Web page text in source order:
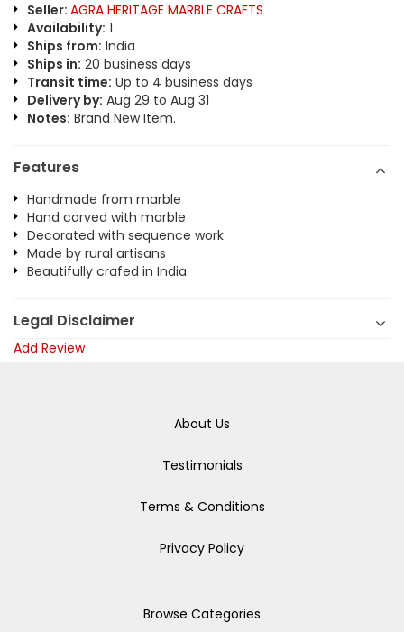
Seller: AGRA HERITAGE MARBLE CRAFTS
Availability: 1
Ships from: India
Ships in: 20 business days
Transit time: Up to 4 business days
Delivery by: Aug 29 to Aug 31
Notes: Brand New Item.
Features
Handmade from marble
Hand carved with marble
Decorated with sequence work
Made by rural artisans
Beautifully crafed in India.
Legal Disclaimer
Add Review
About Us
Testimonials
Terms & Conditions
Privacy Policy
Browse Categories